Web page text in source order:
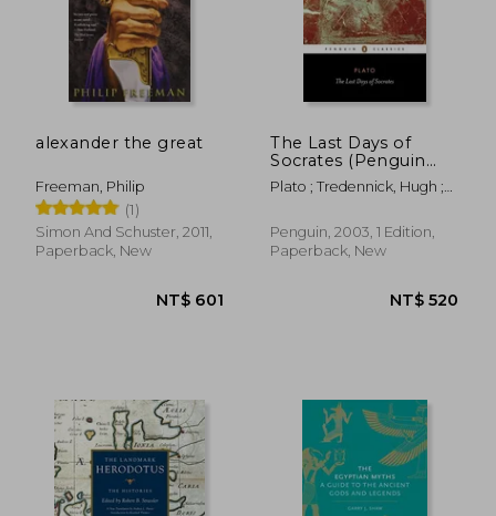
alexander the great
Freeman, Philip
(1)
Simon And Schuster, 2011,
Paperback, New
NT$ 601
The Last Days of
Socrates (Penguin
Classics)
Plato ; Tredennick, Hugh ;
Penguin, 2003, 1 Edition,
Paperback, New